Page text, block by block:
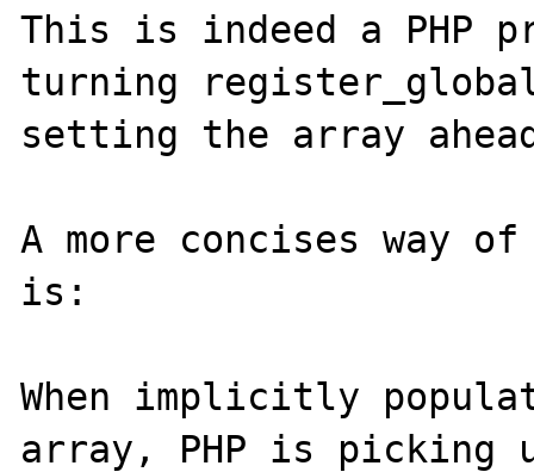
This is indeed a PHP
turning
setting the array
A more concises way
is:
When implicitly
array, PHP is picking